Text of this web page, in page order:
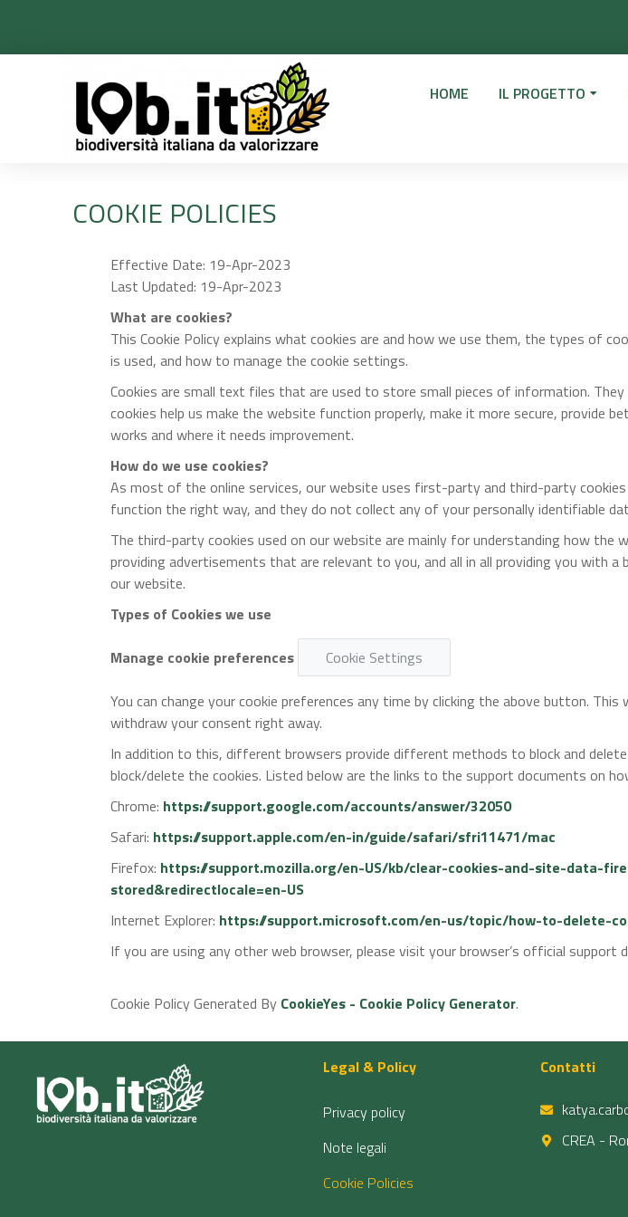
HOME IL PROGETTO
COOKIE POLICIES
Effective Date: 19-Apr-2023
Last Updated: 19-Apr-2023
What are cookies?
This Cookie Policy explains what cookies are and how we use them, the types of
is used, and how to manage the cookie settings.
Cookies are small text files that are used to store small pieces of information.
cookies help us make the website function properly, make it more secure, provide
works and where it needs improvement.
How do we use cookies?
As most of the online services, our website uses first-party and third-party
function the right way, and they do not collect any of your personally identifiable
The third-party cookies used on our website are mainly for understanding how
providing advertisements that are relevant to you, and all in all providing you with
our website.
Types of Cookies we use
Manage cookie preferences
Cookie Settings
You can change your cookie preferences any time by clicking the above button.
withdraw your consent right away.
In addition to this, different browsers provide different methods to block and
block/delete the cookies. Listed below are the links to the support documents on
Chrome: https://support.google.com/accounts/answer/32050
Safari: https://support.apple.com/en-in/guide/safari/sfri11471/mac
Firefox: https://support.mozilla.org/en-US/kb/clear-cookies-and-site-data-
stored&redirectlocale=en-US
Internet Explorer: https://support.microsoft.com/en-us/topic/how-to-delete-
If you are using any other web browser, please visit your browser’s official support
Cookie Policy Generated By CookieYes - Cookie Policy Generator.
Legal & Policy
Privacy policy
Note legali
Cookie Policies
Contatti
CREA -